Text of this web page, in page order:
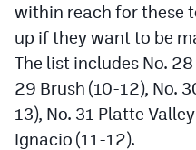
Contact
Contest Rules
Privacy Policy
within reach for these
up if they want to be
The list includes No.
29 Brush (10-12), No.
13), No. 31 Platte
Ignacio (11-12).